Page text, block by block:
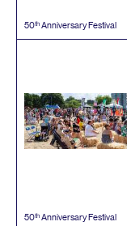
50th Anniversary Festival
50th Anniversary Festival